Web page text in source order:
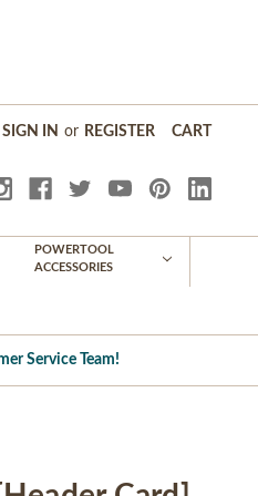
SIGN IN or REGISTER CART
POWERTOOL
ACCESSORIES
Service Team!